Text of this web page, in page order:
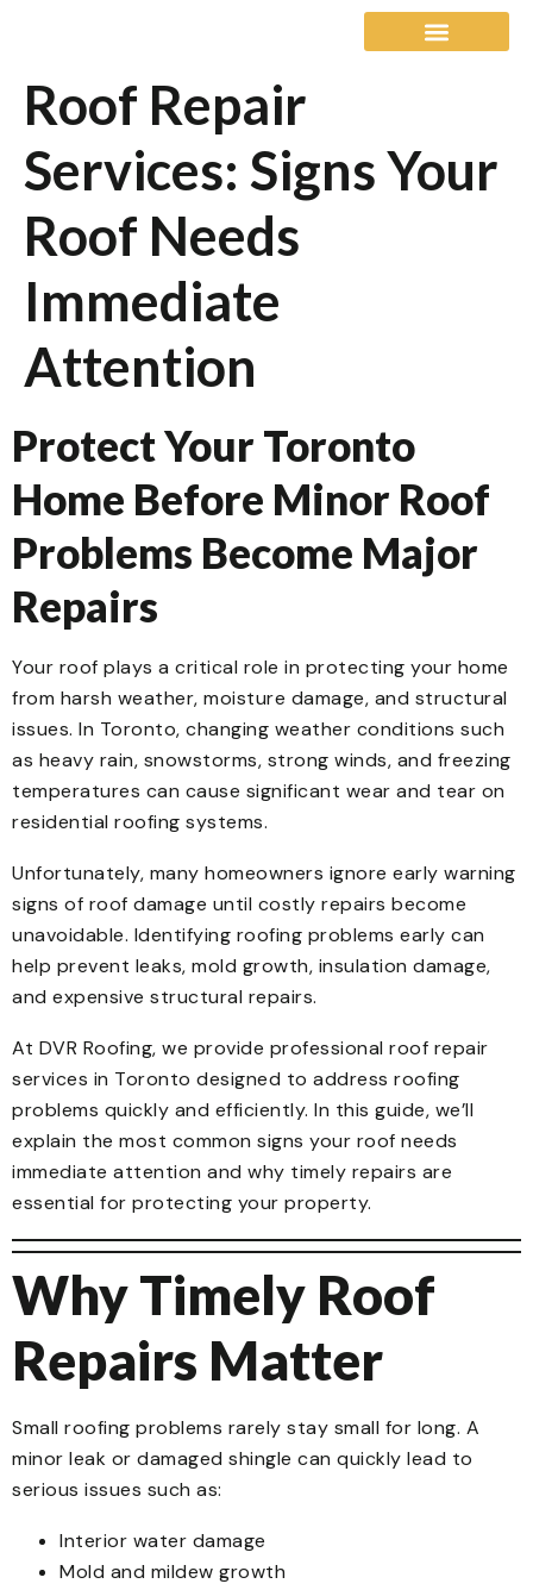
Roof Repair
Services: Signs Your
Roof Needs
Immediate
Attention
Protect Your Toronto
Home Before Minor Roof
Problems Become Major
Repairs
Your roof plays a critical role in protecting your home
from harsh weather, moisture damage, and structural
issues. In Toronto, changing weather conditions such
as heavy rain, snowstorms, strong winds, and freezing
temperatures can cause significant wear and tear on
residential roofing systems.
Unfortunately, many homeowners ignore early warning
signs of roof damage until costly repairs become
unavoidable. Identifying roofing problems early can
help prevent leaks, mold growth, insulation damage,
and expensive structural repairs.
At DVR Roofing, we provide professional roof repair
services in Toronto designed to address roofing
problems quickly and efficiently. In this guide, we’ll
explain the most common signs your roof needs
immediate attention and why timely repairs are
essential for protecting your property.
Why Timely Roof
Repairs Matter
Small roofing problems rarely stay small for long. A
minor leak or damaged shingle can quickly lead to
serious issues such as:
Interior water damage
Mold and mildew growth